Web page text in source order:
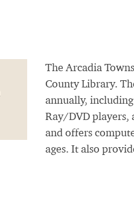
The Arcadia
County Library.
annually,
Ray/DVD players,
and offers
ages. It also